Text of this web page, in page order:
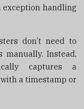
exception handling
don’t need to
manually. Instead,
captures a
a timestamp or